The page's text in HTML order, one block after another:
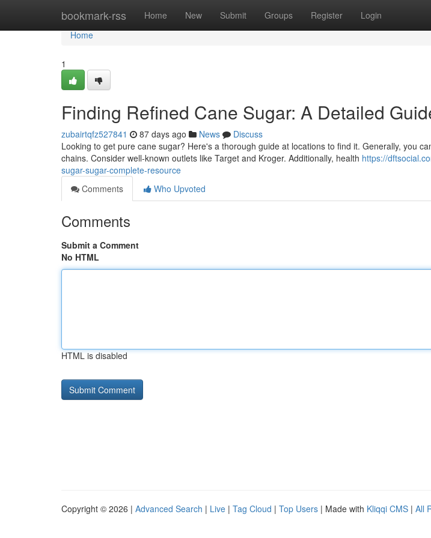
bookmark-rss Home New Submit Groups Register Login
Home
Home
1
Finding Refined Cane Sugar: A Detailed
zubairtqfz527841 87 days ago News
Discuss
Looking to get pure cane sugar? Here's a thorough guide at locations to find it. Generally, you
chains. Consider well-known outlets like Target and Kroger. Additionally, health https://
sugar-sugar-complete-resource
Comments
Who Upvoted
Comments
Submit a Comment
No HTML
HTML is disabled
Copyright © 2026 | Advanced Search | Live | Tag Cloud | Top Users | Made with Kliqqi CMS | All